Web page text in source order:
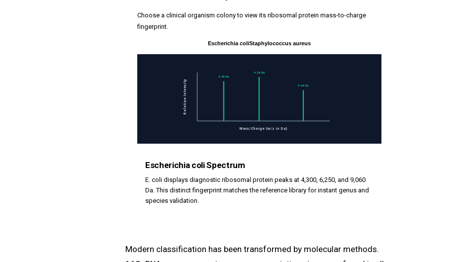
Choose a clinical organism colony to view its ribosomal protein mass-to-charge
fingerprint.
Escherichia coliStaphylococcus aureus
Mass/Charge (m/z in Da)
Relative Intensity
4.3k Da
6.2k Da
9.0k Da
Escherichia coli Spectrum
E. coli displays diagnostic ribosomal protein peaks at 4,300, 6,250, and 9,060
Da. This distinct fingerprint matches the reference library for instant genus and
species validation.
Modern classification has been transformed by molecular methods.